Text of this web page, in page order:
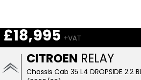
CITROEN RELAY
Chassis Cab 35 L4 DROPSIDE 2.2
£18,995 +VAT